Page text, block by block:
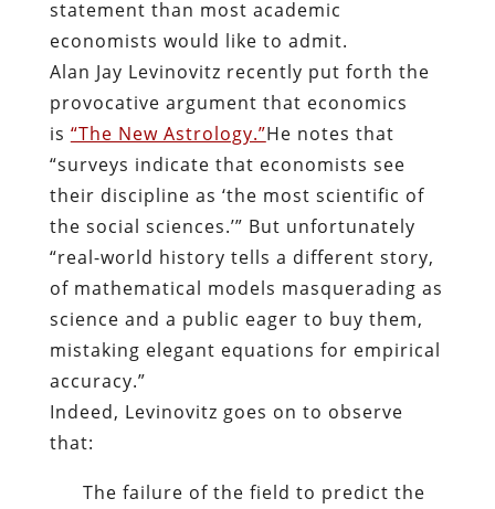
statement than most academic
economists would like to admit.
Alan Jay Levinovitz recently put forth the
provocative argument that economics
is “The New Astrology.”He notes that
“surveys indicate that economists see
their discipline as ‘the most scientific of
the social sciences.’” But unfortunately
“real-world history tells a different story,
of mathematical models masquerading as
science and a public eager to buy them,
mistaking elegant equations for empirical
accuracy.”
Indeed, Levinovitz goes on to observe
that:
The failure of the field to predict the